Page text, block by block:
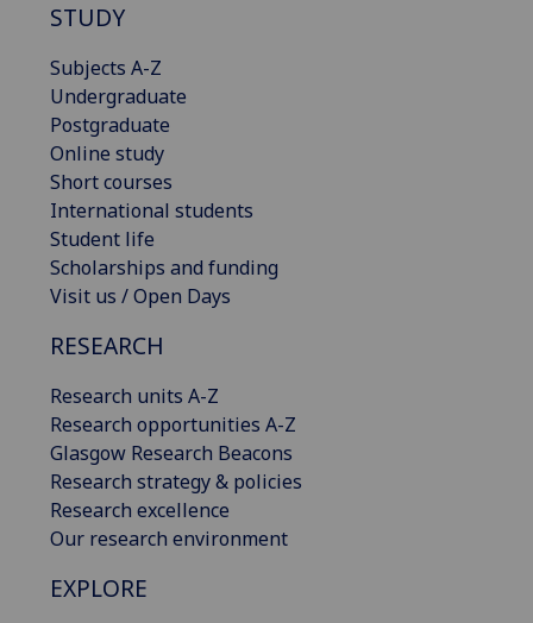
STUDY
Subjects A-Z
Undergraduate
Postgraduate
Online study
Short courses
International students
Student life
Scholarships and funding
Visit us / Open Days
RESEARCH
Research units A-Z
Research opportunities A-Z
Glasgow Research Beacons
Research strategy & policies
Research excellence
Our research environment
EXPLORE